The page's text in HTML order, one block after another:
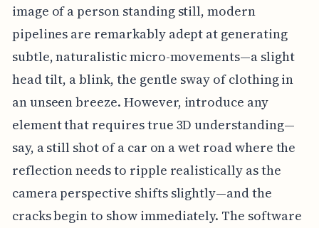
image of a person standing still, modern
pipelines are remarkably adept at generating
subtle, naturalistic micro-movements—a slight
head tilt, a blink, the gentle sway of clothing in
an unseen breeze. However, introduce any
element that requires true 3D understanding—
say, a still shot of a car on a wet road where the
reflection needs to ripple realistically as the
camera perspective shifts slightly—and the
cracks begin to show immediately. The software